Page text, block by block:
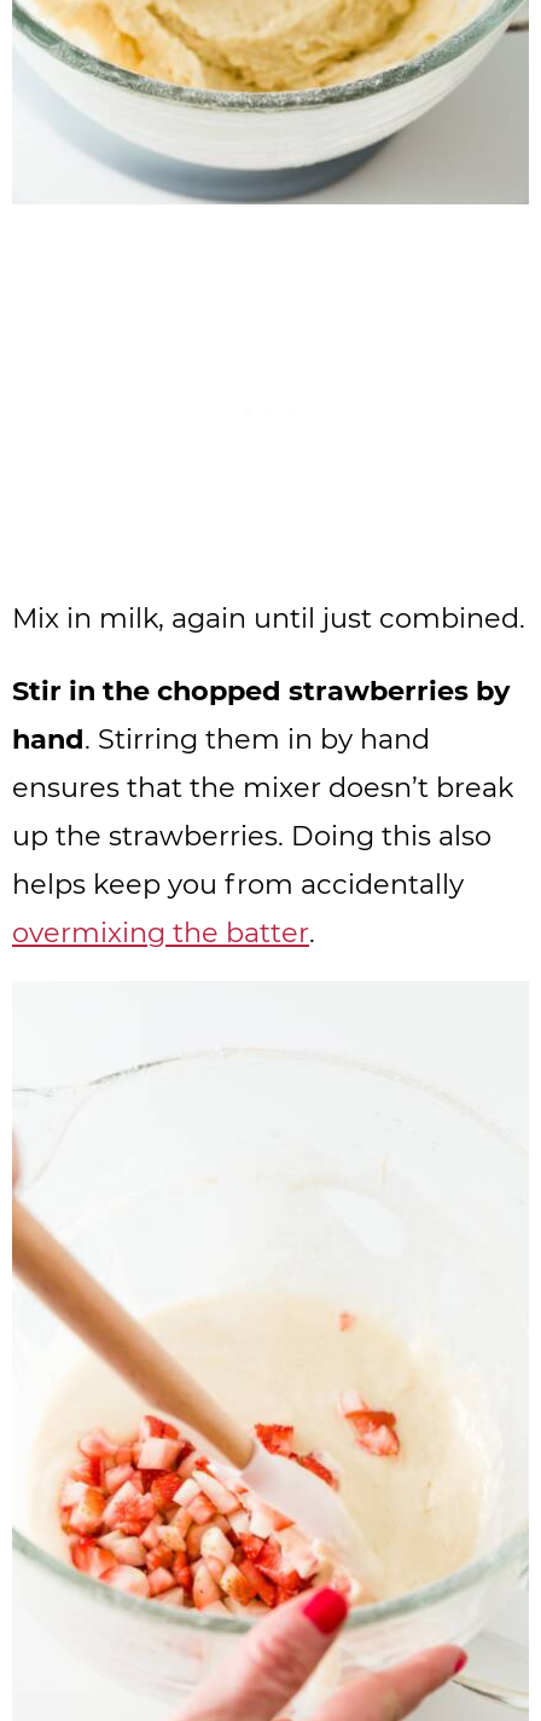
Mix in milk, again until just combined.
Stir in the chopped strawberries by
hand. Stirring them in by hand
ensures that the mixer doesn’t break
up the strawberries. Doing this also
helps keep you from accidentally
overmixing the batter.